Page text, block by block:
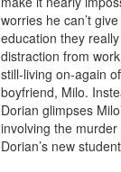
worries he can’t
education they
distraction from
still-living on-again
boyfriend, Milo.
Dorian glimpses
involving the
Dorian’s new